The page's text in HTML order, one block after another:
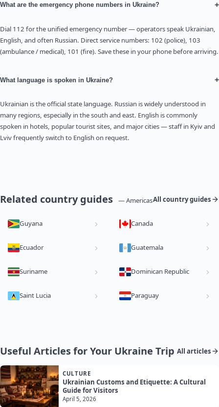
What are the emergency phone numbers in Ukraine? +
Dial 112 for the unified emergency number — operators speak Ukrainian,
English, and often Russian. Direct service numbers: 102 (police), 103
(ambulance / medical), 101 (fire). Save these in your phone before arriving.
What language is spoken in Ukraine? +
Ukrainian is the official state language. Russian is widely understood in
many regions, especially in the south and east. English is commonly
spoken in hotels, popular tourist sites, and major cities — staff in Kyiv and
Lviv frequently switch to English on request.
Related country guides — AmericasAll country guides
Guyana Canada
Ecuador Guatemala
Suriname Dominican Republic
Saint Lucia Paraguay
Useful Articles for Your Ukraine Trip All articles
CULTURE
Ukrainian Customs and Etiquette: A Cultural
Guide for Visitors
April 5, 2026